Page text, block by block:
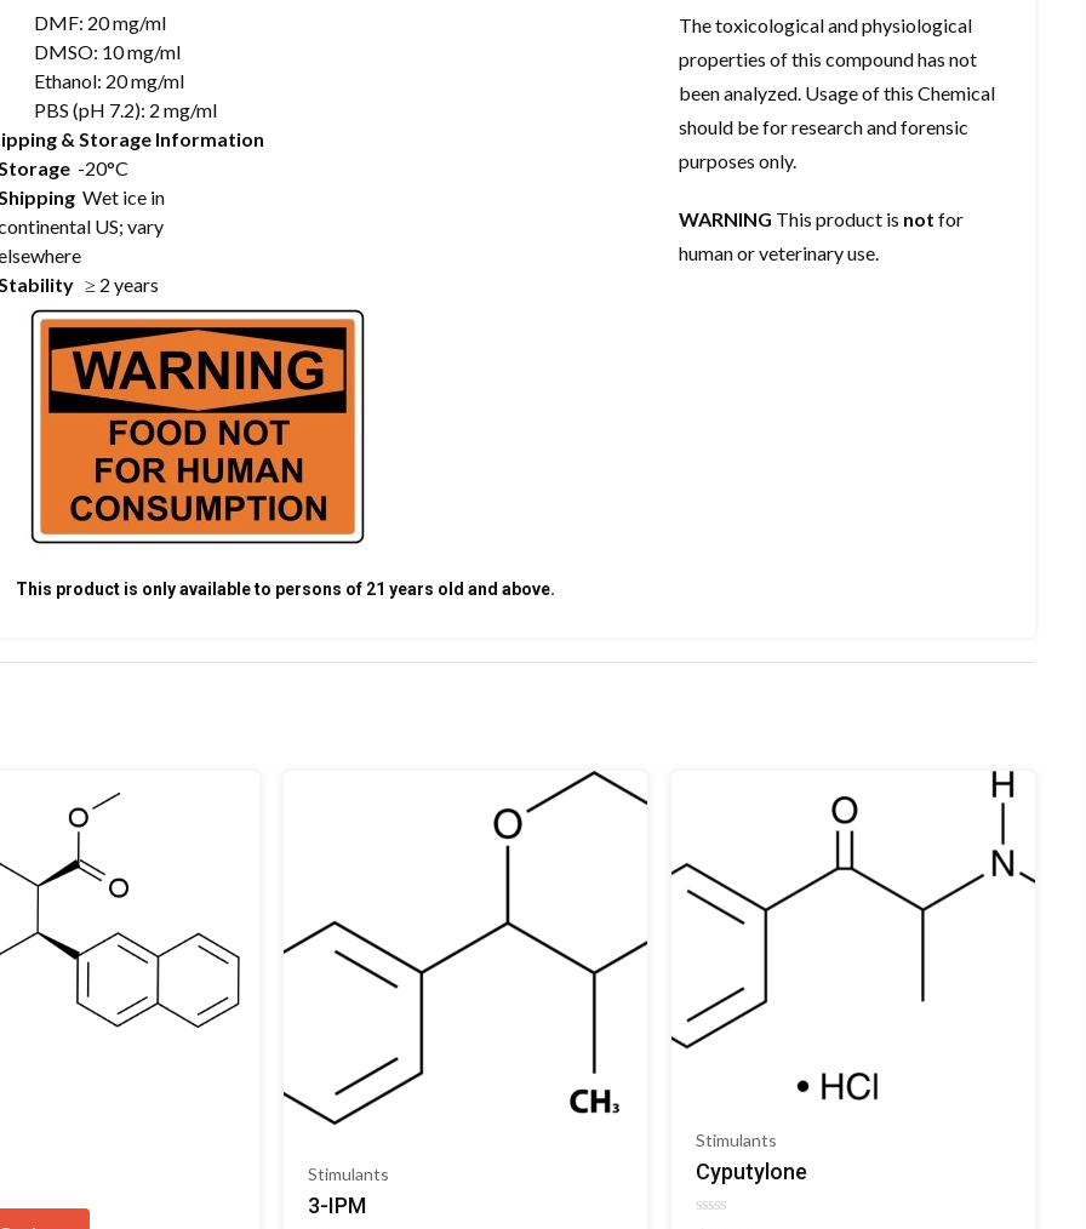
DMF: 20 mg/ml
DMSO: 10 mg/ml
Ethanol: 20 mg/ml
PBS (pH 7.2): 2 mg/ml
& Storage Information
-20°C
Wet ice in
US; vary
≥ 2 years
The toxicological and physiological
properties of this compound has not
been analyzed. Usage of this Chemical
should be for research and forensic
purposes only.
WARNING This product is not for
human or veterinary use.
This product is only available to persons of 21 years old and above.
Stimulants
3-IPM
Stimulants
Cyputylone